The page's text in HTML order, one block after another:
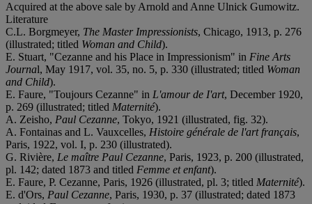
Acquired at the above sale by Arnold and Anne Ulnick Gumowitz.
Literature
C.L. Borgmeyer, The Master Impressionists, Chicago, 1913, p. 276
(illustrated; titled Woman and Child).
E. Stuart, "Cezanne and his Place in Impressionism" in Fine Arts
Journal, May 1917, vol. 35, no. 5, p. 330 (illustrated; titled Woman
and Child).
E. Faure, "Toujours Cezanne" in L'amour de I'art, December 1920,
p. 269 (illustrated; titled Maternité).
A. Zeisho, Paul Cezanne, Tokyo, 1921 (illustrated, fig. 32).
A. Fontainas and L. Vauxcelles, Histoire générale de l'art français,
Paris, 1922, vol. I, p. 230 (illustrated).
G. Rivière, Le maître Paul Cezanne, Paris, 1923, p. 200 (illustrated,
pl. 142; dated 1873 and titled Femme et enfant).
E. Faure, P. Cezanne, Paris, 1926 (illustrated, pl. 3; titled Maternité).
E. d'Ors, Paul Cezanne, Paris, 1930, p. 37 (illustrated; dated 1873